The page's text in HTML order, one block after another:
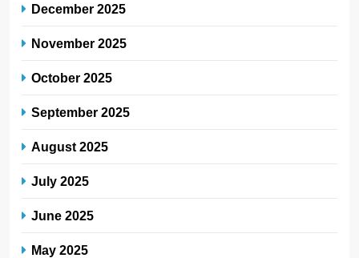
December 2025
November 2025
October 2025
September 2025
August 2025
July 2025
June 2025
May 2025